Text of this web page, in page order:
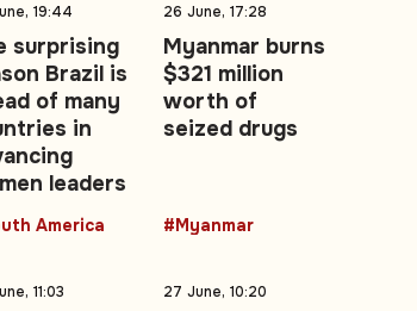
19:44
surprising
Brazil is
of many
in
leaders
America
26 June, 17:28
Myanmar burns
$321 million
worth of
seized drugs
#Myanmar
11:03 27 June, 10:20